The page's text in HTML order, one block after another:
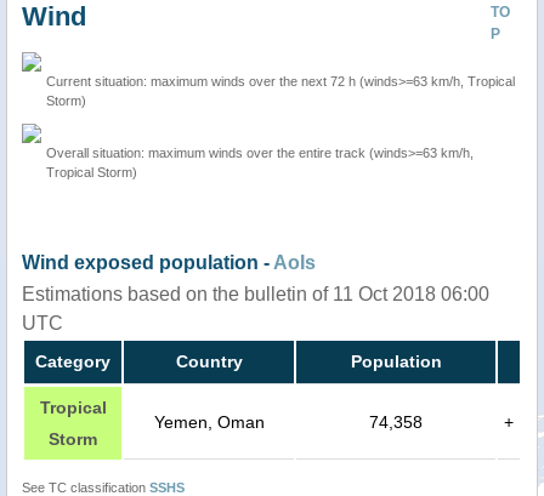
TO
P
Wind
Current situation: maximum winds over the next 72 h (winds>=63 km/h, Tropical
Storm)
Overall situation: maximum winds over the entire track (winds>=63 km/h,
Tropical Storm)
Wind exposed population - AoIs
Estimations based on the bulletin of 11 Oct 2018 06:00
UTC
Category Country Population
Tropical
Storm
Yemen, Oman 74,358 +
See TC classification SSHS